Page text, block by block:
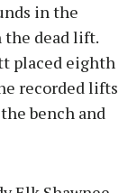
in the
the dead lift.
placed eighth
recorded lifts
bench and